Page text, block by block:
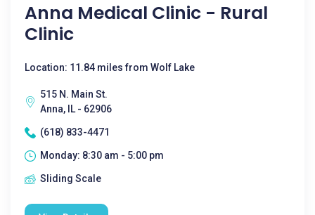
Anna Medical Clinic - Rural
Clinic
Location: 11.84 miles from Wolf Lake
515 N. Main St.
Anna, IL - 62906
(618) 833-4471
Monday: 8:30 am - 5:00 pm
Sliding Scale